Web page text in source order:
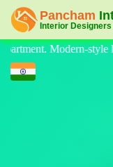
price, on-